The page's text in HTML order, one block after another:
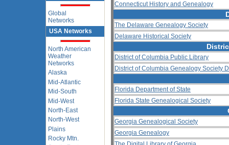
Global
Networks
USA Networks
North American
Weather
Networks
Alaska
Mid-Atlantic
Mid-South
Mid-West
North-East
North-West
Plains
Rocky Mtn.
Connecticut History and Genealogy
The Delaware Genealogy Society
Delaware Historical Society
District of Columbia Public Library
District of Columbia Genealogy Society
Florida Department of State
Florida State Genealogical Society
Georgia Genealogical Society
Georgia Genealogy